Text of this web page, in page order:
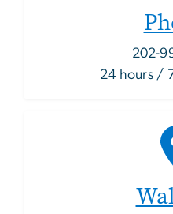
202-
24 hours /